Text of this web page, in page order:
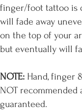
finger/foot tattoo is
will fade away
on the top of your
but eventually will
NOTE: Hand, finger
NOT recommended
guaranteed.